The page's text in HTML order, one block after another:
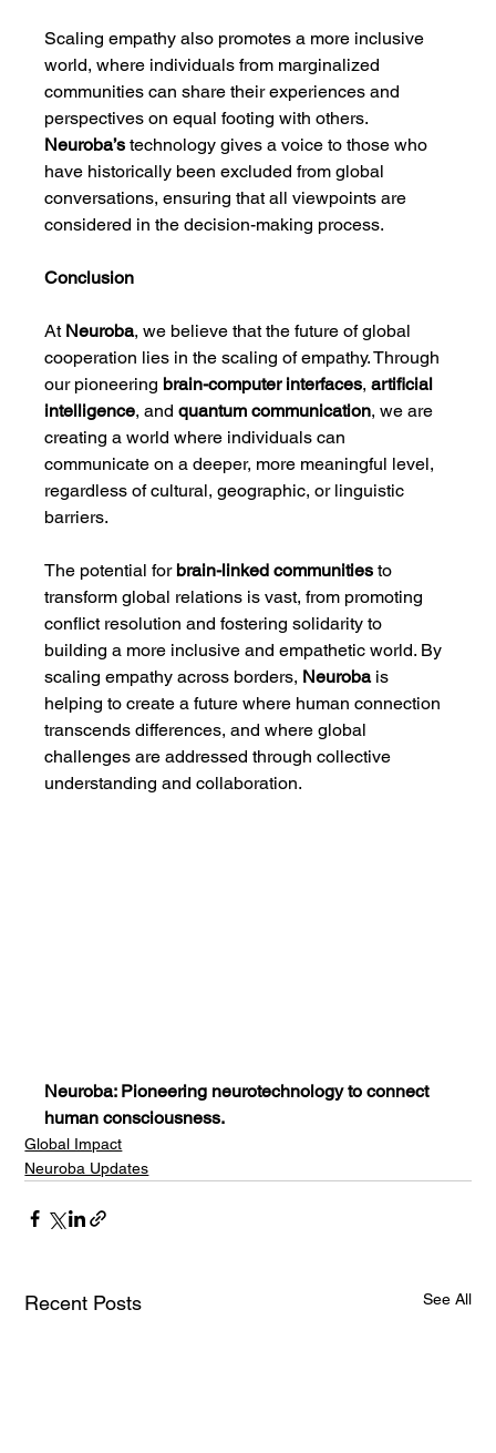
Scaling empathy also promotes a more inclusive
world, where individuals from marginalized
communities can share their experiences and
perspectives on equal footing with others.
Neuroba’s technology gives a voice to those who
have historically been excluded from global
conversations, ensuring that all viewpoints are
considered in the decision-making process.
Conclusion
At Neuroba, we believe that the future of global
cooperation lies in the scaling of empathy. Through
our pioneering brain-computer interfaces, artificial
intelligence, and quantum communication, we are
creating a world where individuals can
communicate on a deeper, more meaningful level,
regardless of cultural, geographic, or linguistic
barriers.
The potential for brain-linked communities to
transform global relations is vast, from promoting
conflict resolution and fostering solidarity to
building a more inclusive and empathetic world. By
scaling empathy across borders, Neuroba is
helping to create a future where human connection
transcends differences, and where global
challenges are addressed through collective
understanding and collaboration.
Neuroba: Pioneering neurotechnology to connect
human consciousness.
Global Impact
Neuroba Updates
Recent Posts See All